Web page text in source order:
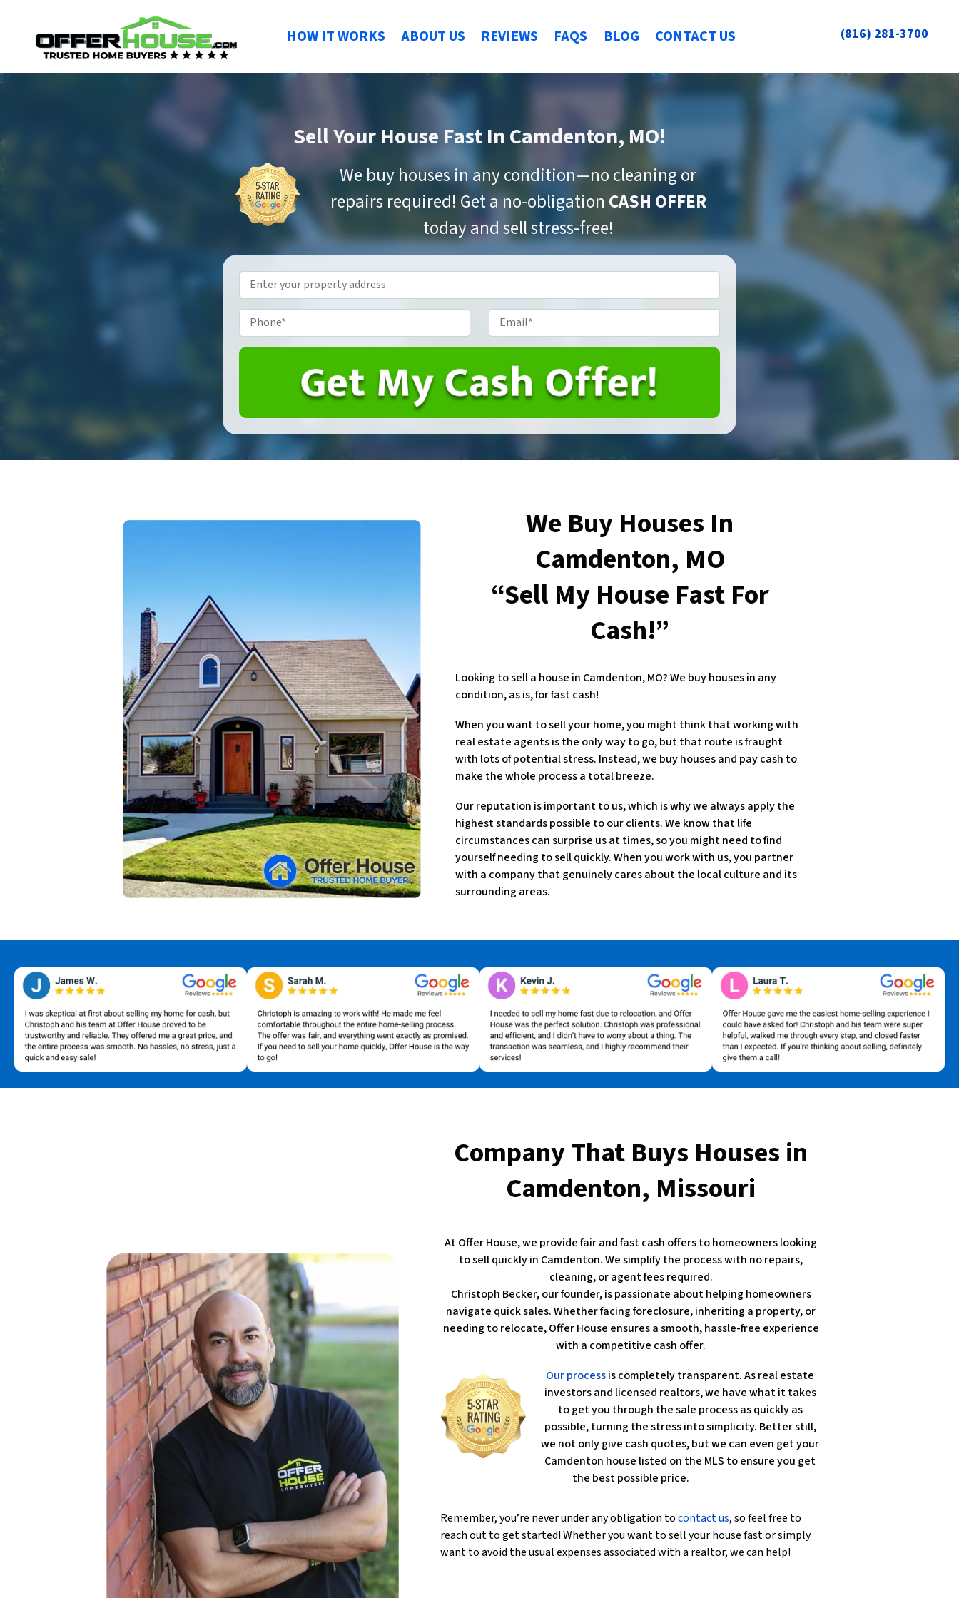
HOW IT WORKS ABOUT US REVIEWS FAQS BLOG CONTACT US (816) 281-3700
Sell Your House FastIn Camdenton, MO!
We buy houses in any condition—no cleaning or
repairs required! Get a no-obligation CASH OFFER
today and sell stress-free!
Address*
We Buy Houses In
Camdenton, MO
“Sell My House Fast For
Cash!”
Looking to sell a house in Camdenton, MO? We buy houses in any
condition, as is, for fast cash!
When you want to sell your home, you might think that working with
real estate agents is the only way to go, but that route is fraught
with lots of potential stress. Instead, we buy houses and pay cash to
make the whole process a total breeze.
Our reputation is important to us, which is why we always apply the
highest standards possible to our clients. We know that life
circumstances can surprise us at times, so you might need to find
yourself needing to sell quickly. When you work with us, you partner
with a company that genuinely cares about the local culture and its
surrounding areas.
Company That Buys Houses in
Camdenton, Missouri
At Offer House, we provide fair and fast cash offers to homeowners looking
to sell quickly in Camdenton. We simplify the process with no repairs,
cleaning, or agent fees required.
Christoph Becker, our founder, is passionate about helping homeowners
navigate quick sales. Whether facing foreclosure, inheriting a property, or
needing to relocate, Offer House ensures a smooth, hassle-free experience
with a competitive cash offer.
Our processis completely transparent. As real estate
investors and licensed realtors, we have what it takes
to get you through the sale process as quickly as
possible, turning the stress into simplicity. Better still,
we not only give cash quotes, but we can even get your
Camdenton house listed on the MLS to ensure you get
the best possible price.
Remember, you’re never under any obligation tocontact us, so feel free to
reach out to get started! Whether you want to sell your house fast or simply
want to avoid the usual expenses associated with a realtor, we can help!